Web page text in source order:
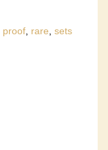
proof, rare, sets